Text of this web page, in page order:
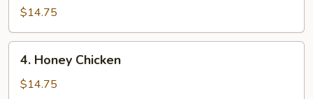
Chicken
$14.75
Honey
Chicken
4. Honey Chicken
$14.75